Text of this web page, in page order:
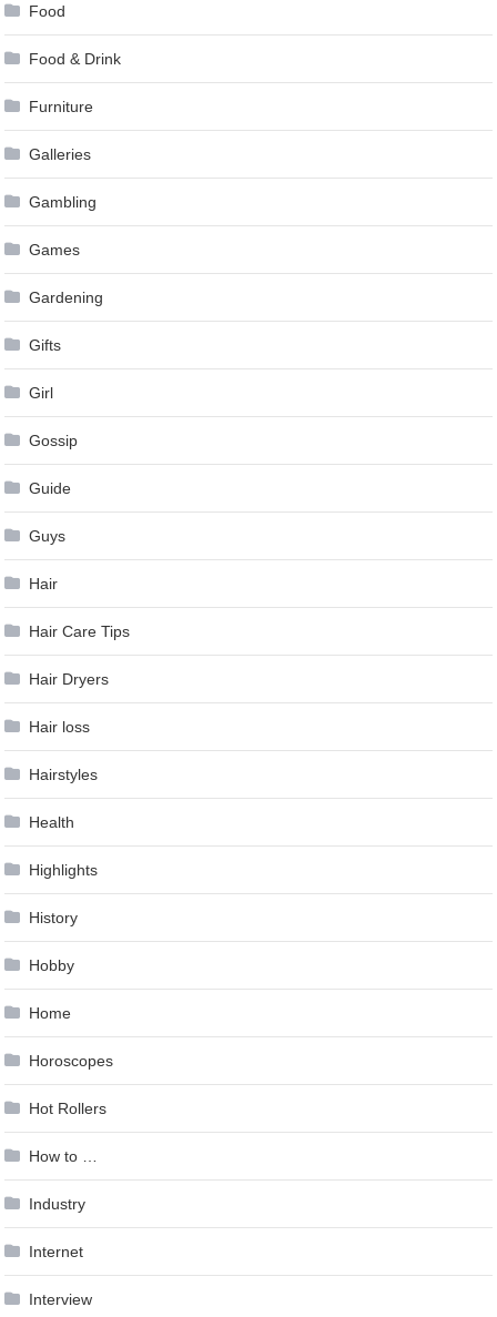
Food
Food & Drink
Furniture
Galleries
Gambling
Games
Gardening
Gifts
Girl
Gossip
Guide
Guys
Hair
Hair Care Tips
Hair Dryers
Hair loss
Hairstyles
Health
Highlights
History
Hobby
Home
Horoscopes
Hot Rollers
How to …
Industry
Internet
Interview